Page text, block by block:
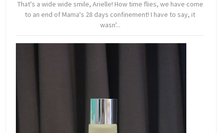
That's a wide wide smile, Arielle! How time flies, we have come
to an end of Mama's 28 days confinement! I have to say, it
wasn'...